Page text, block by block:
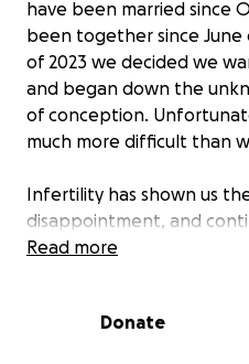
have been married since
been together since June
of 2023 we decided we
and began down the
of conception.
much more difficult than
Infertility has shown us
disappointment, and
month. In February of this
after an early
Read more
Donate